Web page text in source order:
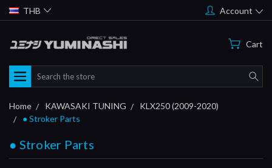
THB Account
Cart
Search
Home KAWASAKI TUNING
KLX250 (2009-2020)
● Stroker Parts
● Stroker Parts